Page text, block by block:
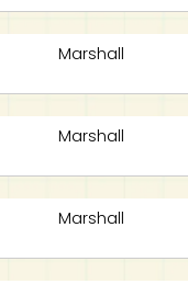
Marshall
Marshall
Marshall